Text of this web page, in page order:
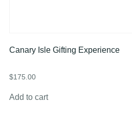
Canary Isle Gifting Experience
$175.00
Add to cart